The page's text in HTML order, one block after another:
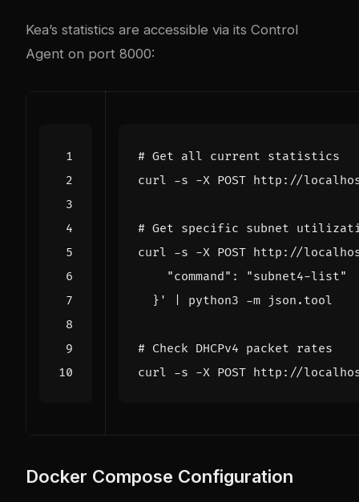
Kea’s statistics are accessible via its Control
Agent on port 8000:
# Get all current statistics
curl -s -X POST http://
# Get specific subnet
curl -s -X POST http://
  }'
# Check DHCPv4 packet rates
curl -s -X POST http://
Docker Compose Configuration